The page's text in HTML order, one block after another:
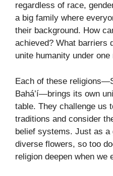
regardless of race,
a big family where
their background. How
achieved? What barriers
unite humanity under one
Each of these
Bahá’í—brings its own
table. They challenge us
traditions and consider
belief systems. Just as a
diverse flowers, so too
religion deepen when we